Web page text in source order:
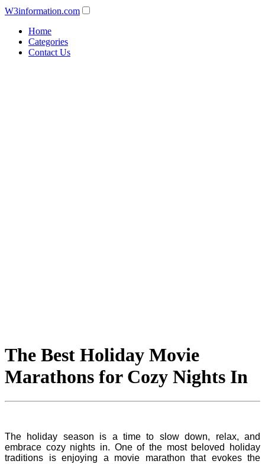
W3information.com
Home
Categories
Contact Us
The Best Holiday Movie
Marathons for Cozy Nights In
The holiday season is a time to slow down, relax, and
embrace cozy nights in. One of the most beloved holiday
traditions is enjoying a movie marathon that evokes the